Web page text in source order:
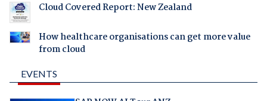
Cloud Covered Report: New Zealand
How healthcare organisations can get more value
from cloud
EVENTS